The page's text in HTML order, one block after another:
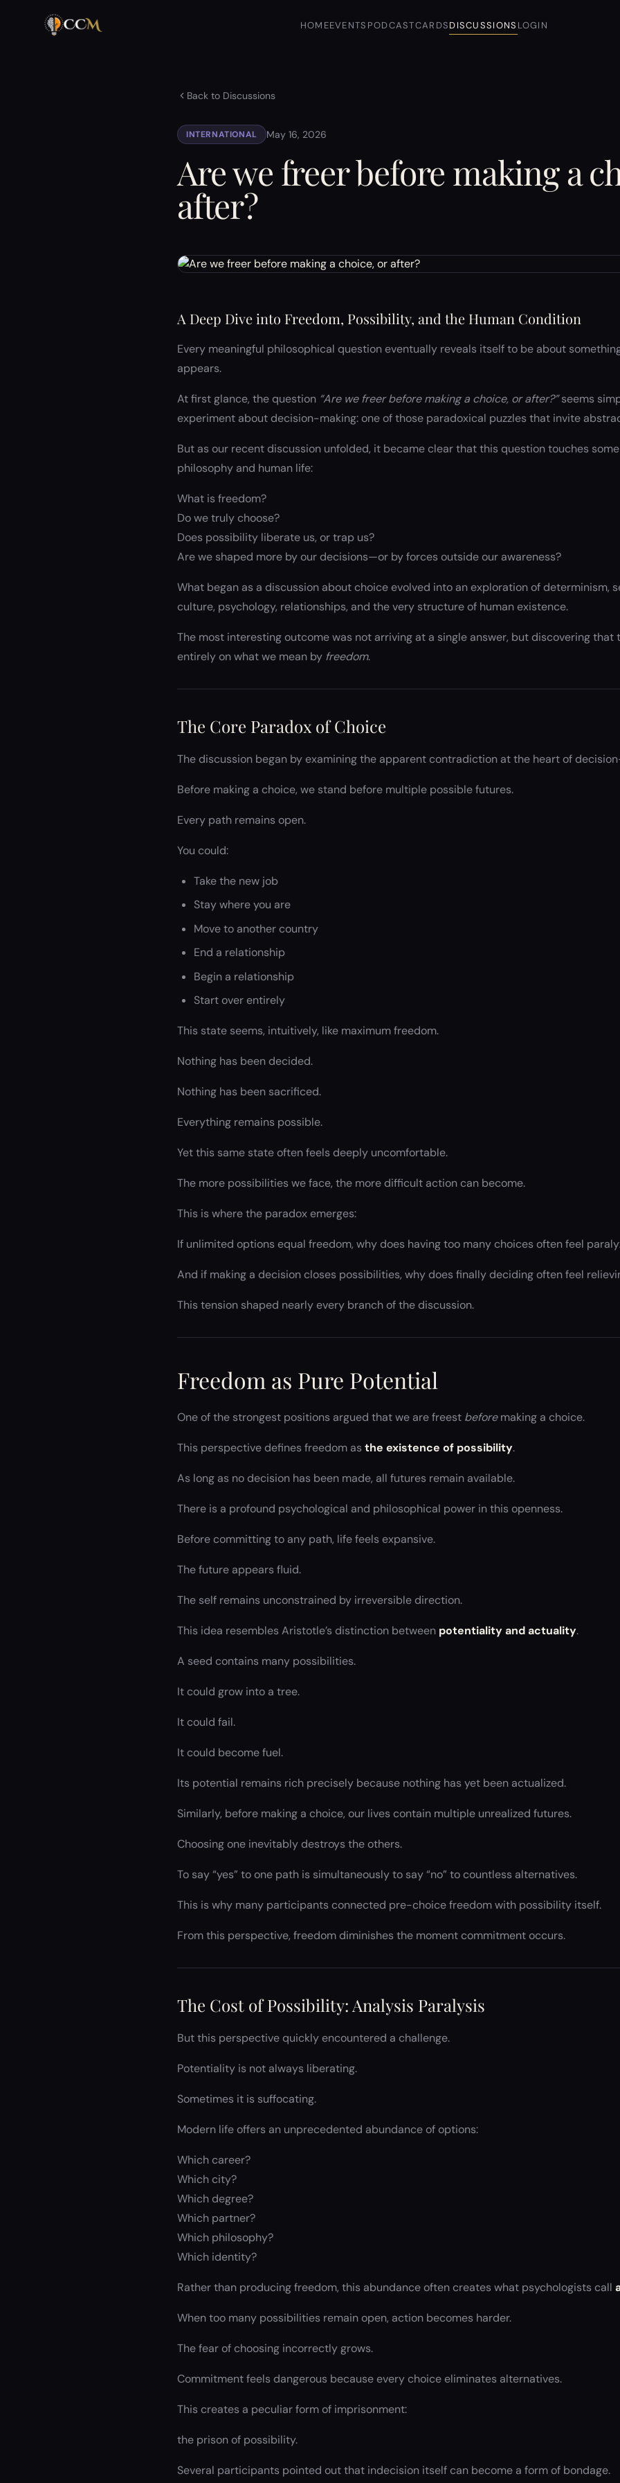
HOMEEVENTS PODCASTCARDSDISCUSSIONS LOGIN
Back to Discussions
INTERNATIONAL May 16, 2026
Are we freer before making a
after?
A Deep Dive into Freedom, Possibility, and the Human Condition
Every meaningful philosophical question eventually reveals itself to be about
appears.
At first glance, the question “Are we freer before making a choice, or after?”seems
experiment about decision-making: one of those paradoxical puzzles that invite
But as our recent discussion unfolded, it became clear that this question touches
philosophy and human life:
What is freedom?
Do we truly choose?
Does possibility liberate us, or trap us?
Are we shaped more by our decisions—or by forces outside our awareness?
What began as a discussion about choice evolved into an exploration of determinism,
culture, psychology, relationships, and the very structure of human existence.
The most interesting outcome was not arriving at a single answer, but discovering that
entirely on what we mean by freedom.
The Core Paradox of Choice
The discussion began by examining the apparent contradiction at the heart of
Before making a choice, we stand before multiple possible futures.
Every path remains open.
You could:
Take the new job
Stay where you are
Move to another country
End a relationship
Begin a relationship
Start over entirely
This state seems, intuitively, like maximum freedom.
Nothing has been decided.
Nothing has been sacrificed.
Everything remains possible.
Yet this same state often feels deeply uncomfortable.
The more possibilities we face, the more difficult action can become.
This is where the paradox emerges:
If unlimited options equal freedom, why does having too many choices often feel
And if making a decision closes possibilities, why does finally deciding often feel
This tension shaped nearly every branch of the discussion.
Freedom as Pure Potential
One of the strongest positions argued that we are freest beforemaking a choice.
This perspective defines freedom as the existence of possibility.
As long as no decision has been made, all futures remain available.
There is a profound psychological and philosophical power in this openness.
Before committing to any path, life feels expansive.
The future appears fluid.
The self remains unconstrained by irreversible direction.
This idea resembles Aristotle’s distinction between potentiality and actuality.
A seed contains many possibilities.
It could grow into a tree.
It could fail.
It could become fuel.
Its potential remains rich precisely because nothing has yet been actualized.
Similarly, before making a choice, our lives contain multiple unrealized futures.
Choosing one inevitably destroys the others.
To say “yes” to one path is simultaneously to say “no” to countless alternatives.
This is why many participants connected pre-choice freedom with possibility itself.
From this perspective, freedom diminishes the moment commitment occurs.
The Cost of Possibility: Analysis Paralysis
But this perspective quickly encountered a challenge.
Potentiality is not always liberating.
Sometimes it is suffocating.
Modern life offers an unprecedented abundance of options:
Which career?
Which city?
Which degree?
Which partner?
Which philosophy?
Which identity?
Rather than producing freedom, this abundance often creates what psychologists call
When too many possibilities remain open, action becomes harder.
The fear of choosing incorrectly grows.
Commitment feels dangerous because every choice eliminates alternatives.
This creates a peculiar form of imprisonment:
the prison of possibility.
Several participants pointed out that indecision itself can become a form of bondage.